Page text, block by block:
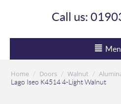
Call us:
Home / Doors / Walnut /
Lago Iseo K4514 4-Light Walnut